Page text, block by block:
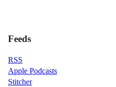
Feeds
RSS
Apple Podcasts
Stitcher